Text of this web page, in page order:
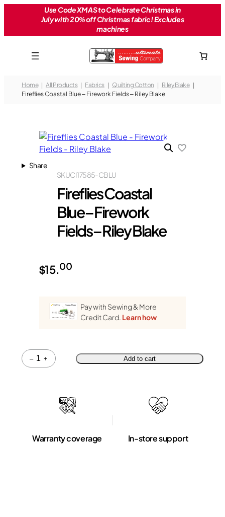
Use Code XMAS to Celebrate Christmas in
July with 20% off Christmas fabric! Excludes
machines
Home All Products Fabrics Quilting Cotton
Riley Blake
Fireflies Coastal Blue – Firework Fields – Riley Blake
Share
CI17585-CBLU
SKU
Fireflies Coastal
Blue – Firework
Fields – Riley Blake
$15.00
Pay with Sewing & More
Credit Card. Learn how
–
Quantity
+ Add to cart
Warranty coverage In-store support